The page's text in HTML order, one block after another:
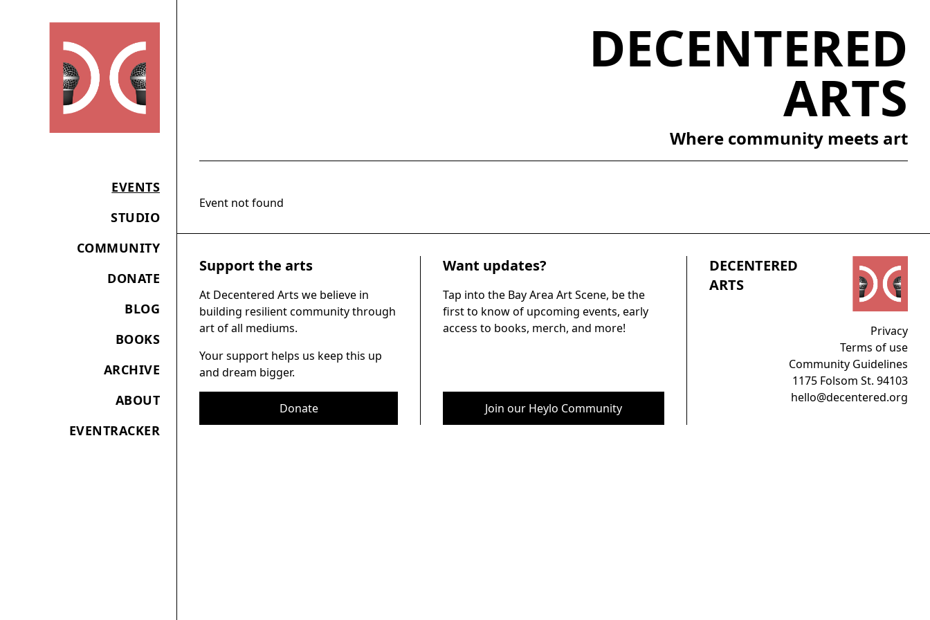
EVENTS
STUDIO
COMMUNITY
DONATE
BLOG
BOOKS
ARCHIVE
ABOUT
EVENTRACKER
DECENTERED
ARTS
Where community meets art
Event not found
Support the arts
At Decentered Arts we believe in
building resilient community through
art of all mediums.
Your support helps us keep this up
and dream bigger.
Donate
Want updates?
Tap into the Bay Area Art Scene, be the
first to know of upcoming events, early
access to books, merch, and more!
Join our Heylo Community
DECENTERED
ARTS
Privacy
Terms of use
Community Guidelines
1175 Folsom St. 94103
hello@decentered.org